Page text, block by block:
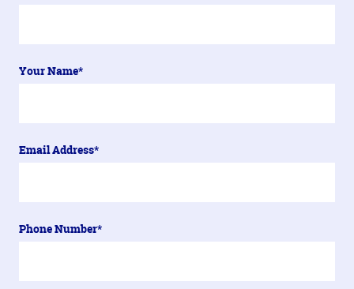
Your Name*
Email Address*
Phone Number*